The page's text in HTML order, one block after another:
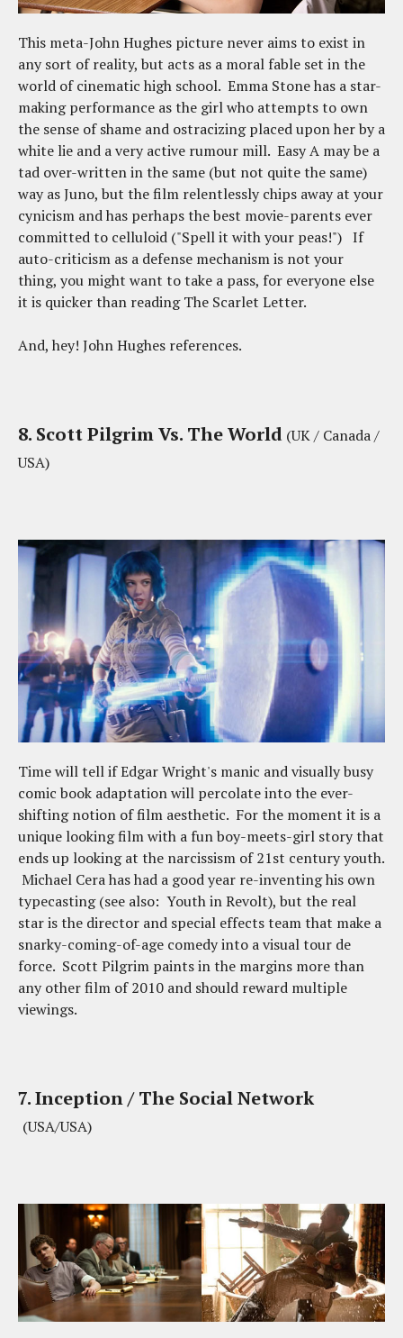
This meta-John Hughes picture never aims to exist in
any sort of reality, but acts as a moral fable set in the
world of cinematic high school. Emma Stone has a star-
making performance as the girl who attempts to own
the sense of shame and ostracizing placed upon her by a
white lie and a very active rumour mill. Easy A may be a
tad over-written in the same (but not quite the same)
way as Juno, but the film relentlessly chips away at your
cynicism and has perhaps the best movie-parents ever
committed to celluloid ("Spell it with your peas!") If
auto-criticism as a defense mechanism is not your
thing, you might want to take a pass, for everyone else
it is quicker than reading The Scarlet Letter.
And, hey! John Hughes references.
8. Scott Pilgrim Vs. The World (UK / Canada /
USA)
Time will tell if Edgar Wright's manic and visually busy
comic book adaptation will percolate into the ever-
shifting notion of film aesthetic. For the moment it is a
unique looking film with a fun boy-meets-girl story that
ends up looking at the narcissism of 21st century youth.
Michael Cera has had a good year re-inventing his own
typecasting (see also: Youth in Revolt), but the real
star is the director and special effects team that make a
snarky-coming-of-age comedy into a visual tour de
force. Scott Pilgrim paints in the margins more than
any other film of 2010 and should reward multiple
viewings.
7. Inception / The Social Network
(USA/USA)